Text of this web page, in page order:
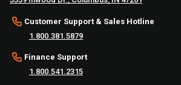
Customer Support & Sales Hotline
1.800.381.5879
Finance Support
1.800.541.2315